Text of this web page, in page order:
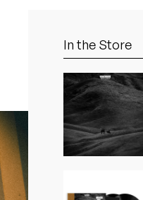
In the Store